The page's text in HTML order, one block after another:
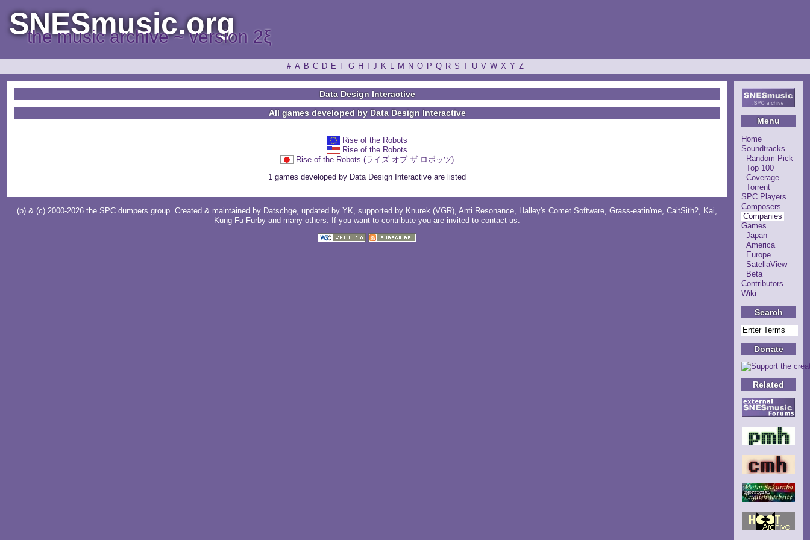
SNESmusic.org
the music archive ~ version 2ξ
# A B C D E F G H J K L M N O P Q R S T U V W X Y Z
Menu
Home
Soundtracks
Random Pick
Top 100
Coverage
Torrent
SPC Players
Composers
Companies
Games
Japan
America
Europe
SatellaView
Beta
Contributors
Wiki
Search
Donate
Related
Data Design Interactive
All games developed by Data Design Interactive
Rise of the Robots
Rise of the Robots
Rise of the Robots (ライズ オブ ザ ロボッツ)
1 games developed by Data Design Interactive are listed
(p) & (c) 2000-2026 the SPC dumpers group. Created & maintained by Datschge, updated by YK , supported by Knurek (VGR), Anti Resonance, Halley's Comet Software, Grass-eatin'me, CaitSith2, Kai,
Kung Fu Furby and many others . If you want to contribute you are invited to contact us